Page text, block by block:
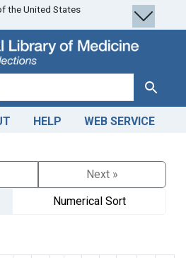
the United States
Search
HELP WEB SERVICE
Next »
Numerical Sort